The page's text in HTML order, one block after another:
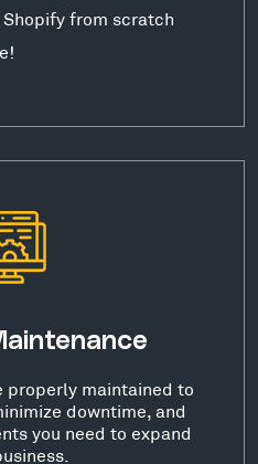
from scratch
properly maintained to
downtime, and
you need to expand